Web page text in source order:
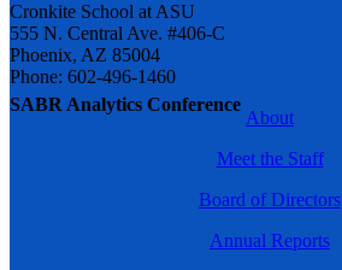
SABR Analytics Conference
Cronkite School at ASU
555 N. Central Ave. #406-C
Phoenix, AZ 85004
Phone: 602-496-1460
About
Meet the Staff
Board of Directors
Annual Reports